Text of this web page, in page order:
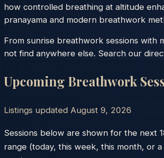
how controlled breathing at altitude
pranayama and modern breathwork
From sunrise breathwork sessions with
not find anywhere else. Search our
Upcoming Breathwork
Listings updated August 9, 2026
Sessions below are shown for the next
range (today, this week, this month, or